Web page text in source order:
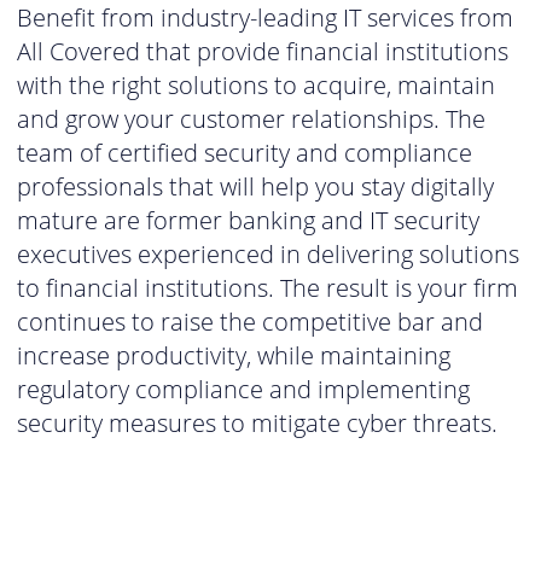
Benefit from industry-leading IT services from
All Covered that provide financial institutions
with the right solutions to acquire, maintain
and grow your customer relationships. The
team of certified security and compliance
professionals that will help you stay digitally
mature are former banking and IT security
executives experienced in delivering solutions
to financial institutions. The result is your firm
continues to raise the competitive bar and
increase productivity, while maintaining
regulatory compliance and implementing
security measures to mitigate cyber threats.